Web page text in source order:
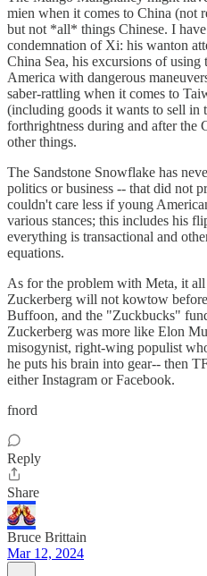
mien when it comes to China (not
but not *all* things Chinese. I
condemnation of Xi: his wanton
China Sea, his excursions of
America with dangerous
saber-rattling when it comes to
(including goods it wants to sell in
forthrightness during and after the
other things.
The Sandstone Snowflake has
politics or business -- that did not
couldn't care less if young
various stances; this includes his
everything is transactional and
equations.
As for the problem with Meta, it
Zuckerberg will not kowtow
Buffoon, and the "Zuckbucks"
Zuckerberg was more like Elon
misogynist, right-wing populist
he puts his brain into gear-- then
either Instagram or Facebook.
fnord
Reply
Share
Bruce Brittain
Mar 12, 2024